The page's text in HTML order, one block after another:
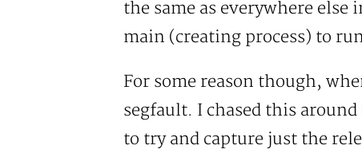
the same as everywhere
main (creating process) to
For some reason though,
segfault. I chased this
to try and capture just the